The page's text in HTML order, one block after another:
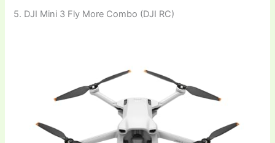
5. DJI Mini 3 Fly More Combo (DJI RC)